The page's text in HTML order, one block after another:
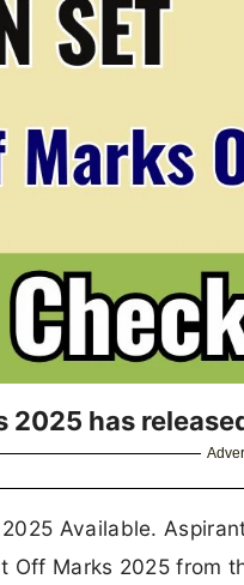
2025 has
Available.
Off Marks 2025 from